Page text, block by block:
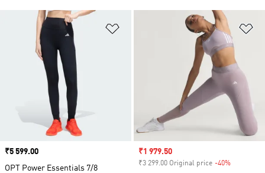
Price
₹5 599.00
OPT Power Essentials 7/8
Sale price
₹1 979.50
₹3 299.00 Original price -40%